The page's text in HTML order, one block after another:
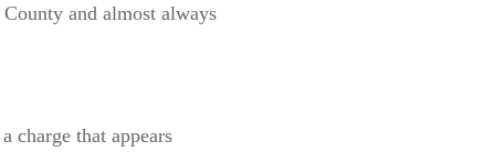
and almost always
that appears